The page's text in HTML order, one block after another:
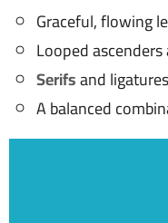
Graceful, flowing
Looped
Serifsand
A balanced